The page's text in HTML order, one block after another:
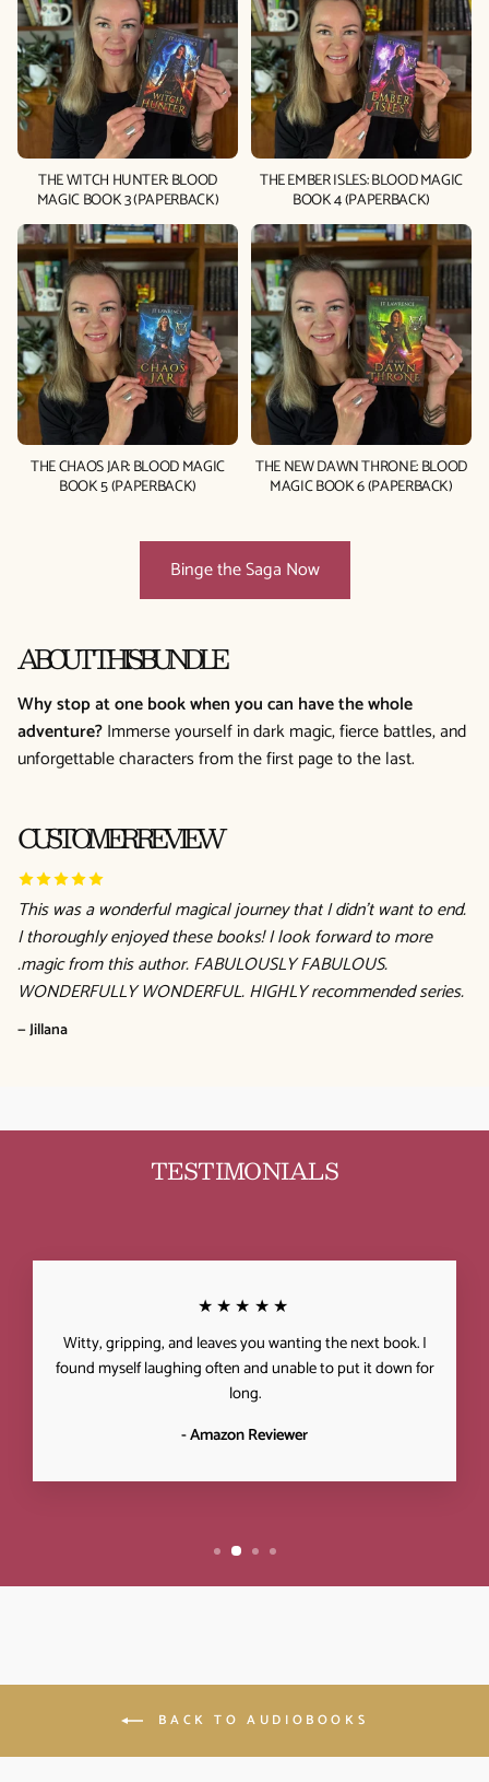
THE WITCH HUNTER: BLOOD
MAGIC BOOK 3 (PAPERBACK)
THE EMBER ISLES: BLOOD MAGIC
BOOK 4 (PAPERBACK)
THE CHAOS JAR: BLOOD MAGIC
BOOK 5 (PAPERBACK)
THE NEW DAWN THRONE: BLOOD
MAGIC BOOK 6 (PAPERBACK)
Binge the Saga Now
ABOUT THIS BUNDLE
Why stop at one book when you can have the whole
adventure?Immerse yourself in dark magic, fierce battles, and
unforgettable characters from the first page to the last.
CUSTOMER REVIEW
This was a wonderful magical journey that I didn't want to end.
I thoroughly enjoyed these books! I look forward to more
.magic from this author. FABULOUSLY FABULOUS.
WONDERFULLY WONDERFUL. HIGHLY recommended series.
— Jillana
TESTIMONIALS
★★★★★
Witty, gripping, and leaves you wanting the next book. I
found myself laughing often and unable to put it down for
long.
- Amazon Reviewer
BACK TO AUDIOBOOKS